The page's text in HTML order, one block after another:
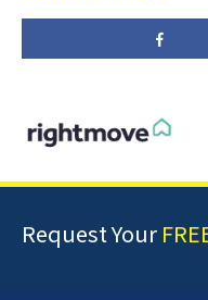
Request Your